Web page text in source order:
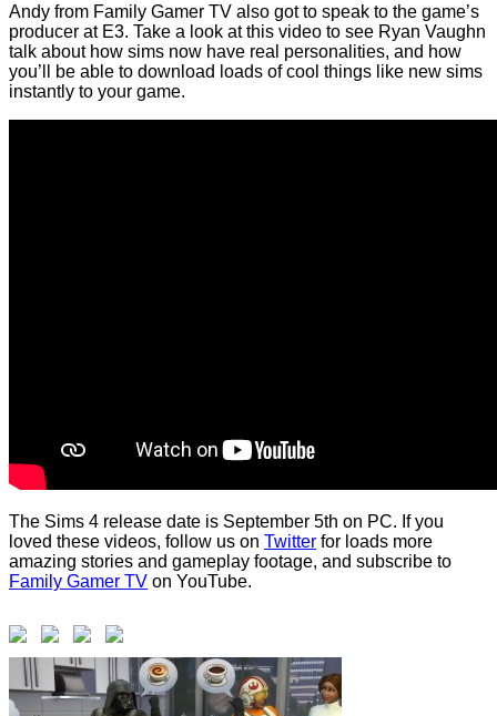
Andy from Family Gamer TV also got to speak to the game’s
producer at E3. Take a look at this video to see Ryan Vaughn
talk about how sims now have real personalities, and how
you’ll be able to download loads of cool things like new sims
instantly to your game.
The Sims 4 release date is September 5th on PC. If you
loved these videos, follow us on Twitter for loads more
amazing stories and gameplay footage, and subscribe to
Family Gamer TV on YouTube.